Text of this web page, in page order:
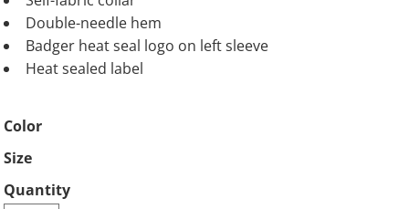
Double-needle hem
Badger heat seal logo on left sleeve
Heat sealed label
Color
Size
Quantity